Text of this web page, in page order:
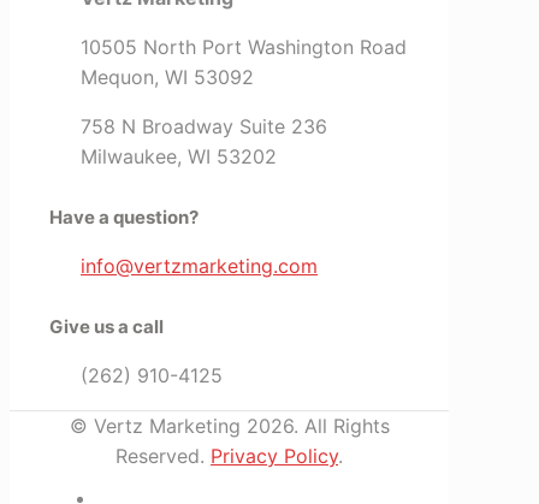
10505 North Port Washington Road
Mequon, WI 53092
758 N Broadway Suite 236
Milwaukee, WI 53202
Have a question?
info@vertzmarketing.com
Give us a call
(262) 910-4125
© Vertz Marketing 2026. All Rights
Reserved. Privacy Policy.